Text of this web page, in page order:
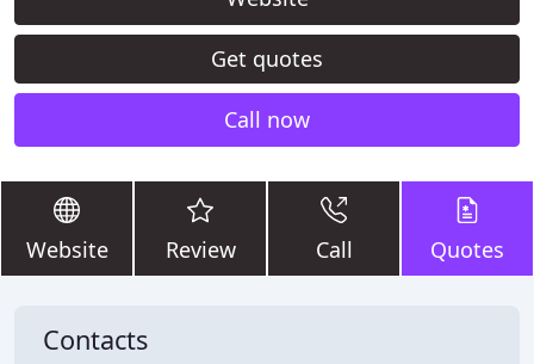
Get quotes
Call now
Website Review Call Quotes
Contacts